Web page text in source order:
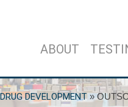
ABOUT
DEVELOPMENT»